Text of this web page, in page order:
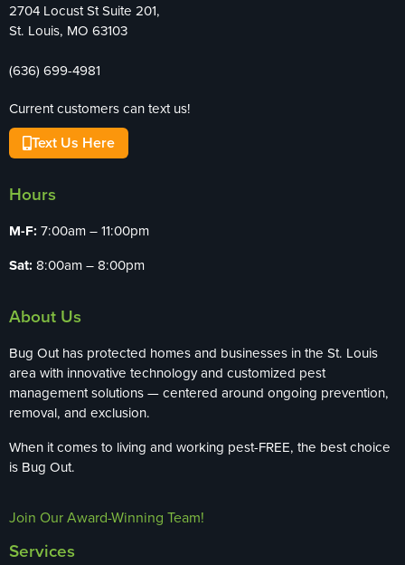
2704 Locust St Suite 201,
St. Louis, MO 63103
(636) 699-4981
Current customers can text us!
Text Us Here
Hours
M-F: 7:00am – 11:00pm
Sat: 8:00am – 8:00pm
About Us
Bug Out has protected homes and businesses in the St. Louis
area with innovative technology and customized pest
management solutions — centered around ongoing prevention,
removal, and exclusion.
When it comes to living and working pest-FREE, the best choice
is Bug Out.
Join Our Award-Winning Team!
Services